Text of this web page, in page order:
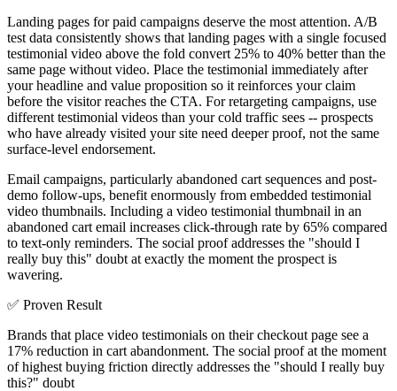
Landing pages for paid campaigns deserve the most attention. A/B
test data consistently shows that landing pages with a single focused
testimonial video above the fold convert 25% to 40% better than the
same page without video. Place the testimonial immediately after
your headline and value proposition so it reinforces your claim
before the visitor reaches the CTA. For retargeting campaigns, use
different testimonial videos than your cold traffic sees -- prospects
who have already visited your site need deeper proof, not the same
surface-level endorsement.
Email campaigns, particularly abandoned cart sequences and post-
demo follow-ups, benefit enormously from embedded testimonial
video thumbnails. Including a video testimonial thumbnail in an
abandoned cart email increases click-through rate by 65% compared
to text-only reminders. The social proof addresses the "should I
really buy this" doubt at exactly the moment the prospect is
wavering.
✅ Proven Result
Brands that place video testimonials on their checkout page see a
17% reduction in cart abandonment. The social proof at the moment
of highest buying friction directly addresses the "should I really buy
this?" doubt